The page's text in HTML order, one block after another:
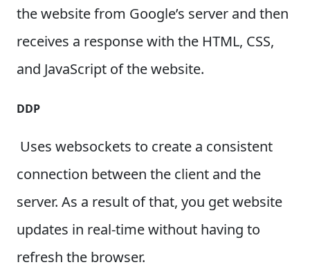
the website from Google’s server and then
receives a response with the HTML, CSS,
and JavaScript of the website.
DDP
Uses websockets to create a consistent
connection between the client and the
server. As a result of that, you get website
updates in real-time without having to
refresh the browser.